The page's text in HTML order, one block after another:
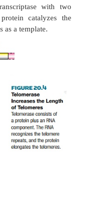
get
have telomeres
cells have
sequences
get shorter
are bound by
from double-
of different
repairs the
20.4 ) by adding
active in
The protein
acts as a